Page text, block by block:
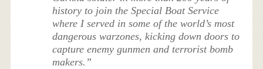
history to join the Special Boat Service
where I served in some of the world’s most
dangerous warzones, kicking down doors to
capture enemy gunmen and terrorist bomb
makers.”